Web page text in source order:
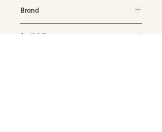
Brand
Availability